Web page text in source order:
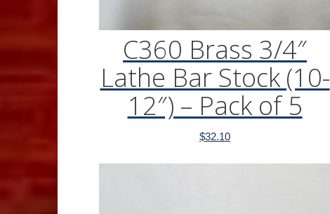
C360 Brass 3/4″
Lathe Bar Stock (10-
12″) – Pack of 5
$32.10